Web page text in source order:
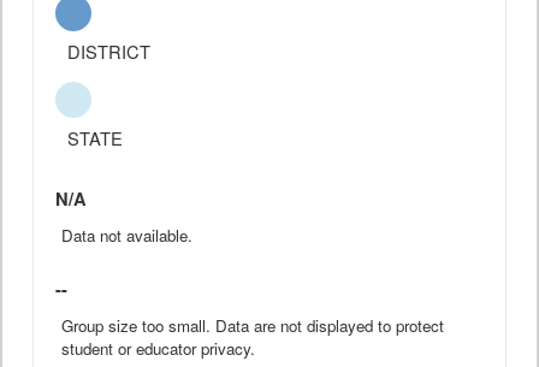
DISTRICT
STATE
N/A
Data not available.
--
Group size too small. Data are not displayed to protect
student or educator privacy.